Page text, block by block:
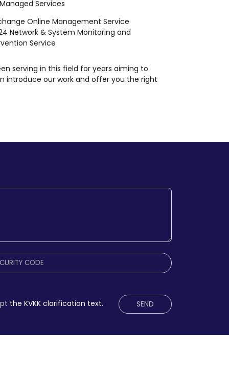
Managed Services
Online Management Service
Network & System Monitoring and
Service
serving in this field for years aiming to
introduce our work and offer you the right
the KVKK clarification text. SEND